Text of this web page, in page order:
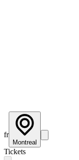
fr
Montreal
Tickets